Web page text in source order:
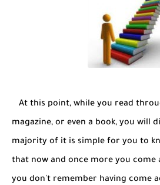
At this point, while you read
magazine, or even a book, you will
majority of it is simple for you to
that now and once more you come
you don't remember having come